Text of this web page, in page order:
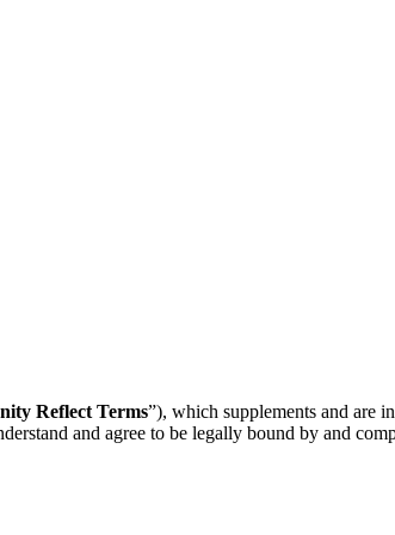
Reflect Terms”), which supplements and are
and agree to be legally bound by and